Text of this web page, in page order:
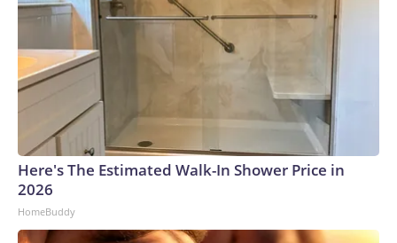
Here's The Estimated Walk-In Shower Price in
2026
HomeBuddy